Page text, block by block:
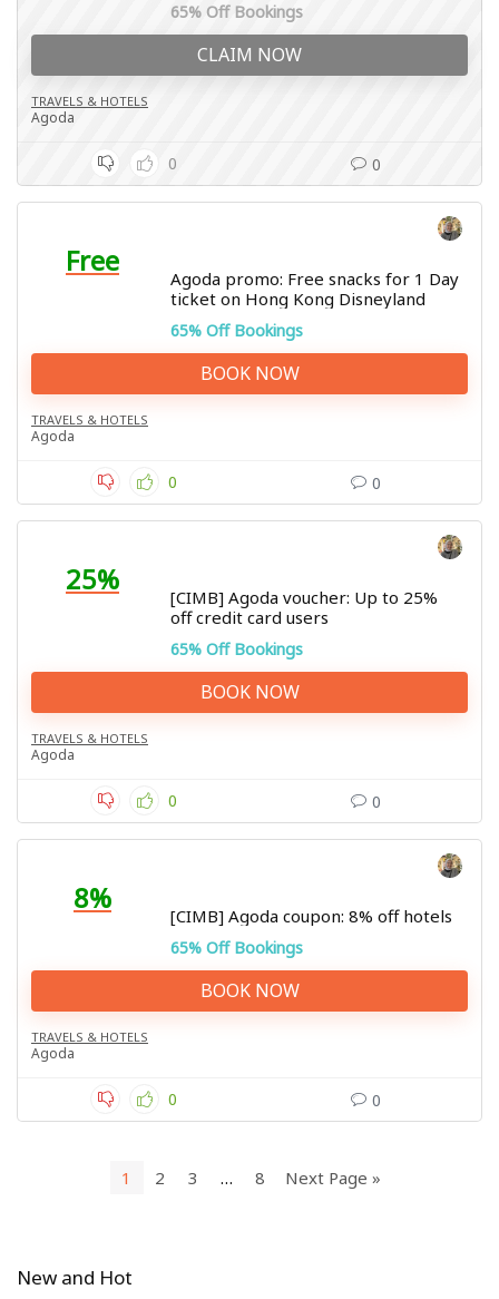
65% Off Bookings
CLAIM NOW
TRAVELS & HOTELS
Agoda
0 0
Free
Agoda promo: Free snacks for 1 Day
ticket on Hong Kong Disneyland
65% Off Bookings
BOOK NOW
TRAVELS & HOTELS
Agoda
0 0
25%
[CIMB] Agoda voucher: Up to 25%
off credit card users
65% Off Bookings
BOOK NOW
TRAVELS & HOTELS
Agoda
0 0
8% [CIMB] Agoda coupon: 8% off hotels
65% Off Bookings
BOOK NOW
TRAVELS & HOTELS
Agoda
0 0
1 2 3 … 8 Next Page »
New and Hot